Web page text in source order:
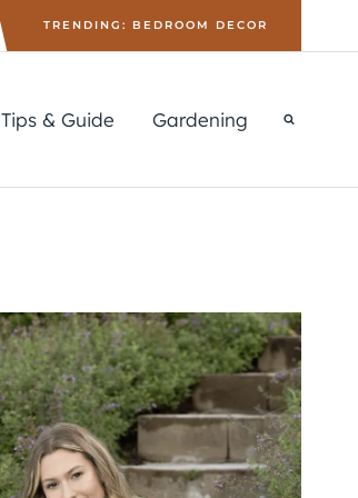
TRENDING: BEDROOM DECOR
Tips & Guide Gardening